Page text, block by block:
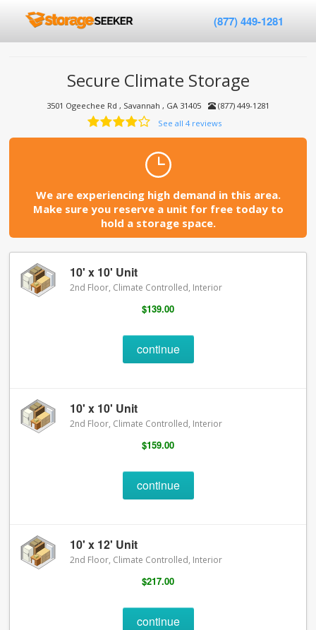
(877) 449-1281
Secure Climate Storage
3501 Ogeechee Rd , Savannah , GA 31405
(877) 449-1281
See all 4 reviews
We are experiencing high demand in this area.
Make sure you reserve a unit for free today to
hold a storage space.
10' x 10' Unit
2nd Floor, Climate Controlled, Interior
$139.00
continue
10' x 10' Unit
2nd Floor, Climate Controlled, Interior
$159.00
continue
10' x 12' Unit
2nd Floor, Climate Controlled, Interior
$217.00
continue